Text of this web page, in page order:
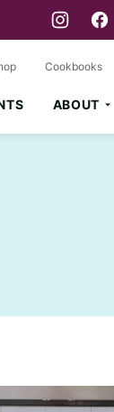
ABOUT
Cookbooks